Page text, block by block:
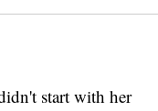
start with her